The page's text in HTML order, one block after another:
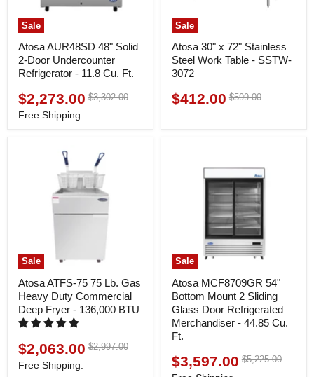
Sale
Atosa AUR48SD 48" Solid
2-Door Undercounter
Refrigerator - 11.8 Cu. Ft.
Current
price
$2,273.00 Original
$3,302.00
Free Shipping.
Sale
Atosa 30" x 72" Stainless
Steel Work Table - SSTW-
3072
Current
$412.00 Original
$599.00
Sale
Atosa ATFS-75 75 Lb. Gas
Heavy Duty Commercial
Deep Fryer - 136,000 BTU
Current
price
$2,063.00 Original
$2,997.00
Free Shipping.
Sale
Atosa MCF8709GR 54"
Bottom Mount 2 Sliding
Glass Door Refrigerated
Merchandiser - 44.85 Cu.
Ft.
Current
$3,597.00 Original
$5,225.00